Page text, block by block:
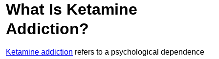
What Is Ketamine
Addiction?
Ketamine addiction refers to a psychological dependence